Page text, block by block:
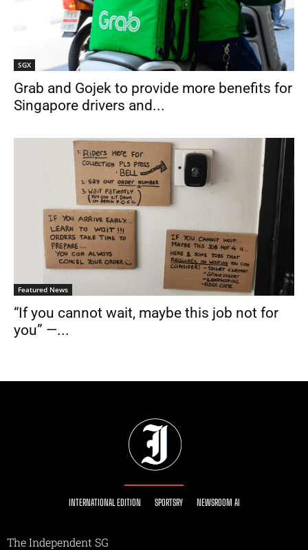
SGX
Grab and Gojek to provide more benefits for
Singapore drivers and...
Featured News
“If you cannot wait, maybe this job not for
you” —...
INTERNATIONAL EDITION SPORTSRY NEWSROOM AI
The Independent SG